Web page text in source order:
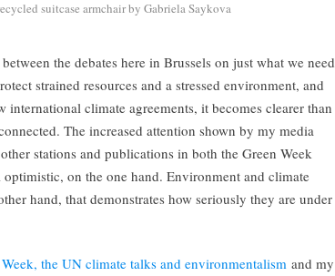
suitcase armchair by Gabriela Saykova
the debates here in Brussels on just what we need
strained resources and a stressed environment, and
climate agreements, it becomes clearer than
The increased attention shown by my media
stations and publications in both the Green Week
on the one hand. Environment and climate
hand, that demonstrates how seriously they are under
the UN climate talks and environmentalism and my